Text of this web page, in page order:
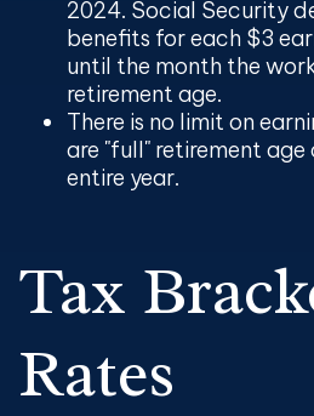
2024. Social Security
benefits for each $3
until the month the
retirement age.
There is no limit on
are "full" retirement
entire year.
Tax
Rates